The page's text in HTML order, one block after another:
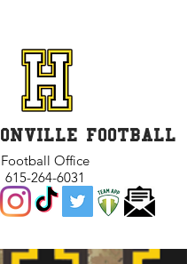
FOOTBALL
Football Office
615-264-6031